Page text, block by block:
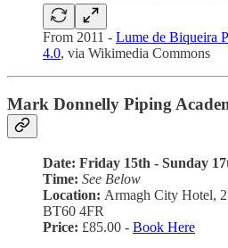
From 2011 - Lume de Biqueira
4.0, via Wikimedia Commons
Mark Donnelly Piping
Date: Friday 15th - Sunday
Time: See Below
Location: Armagh City Hotel,
BT60 4FR
Price: £85.00 - Book Here